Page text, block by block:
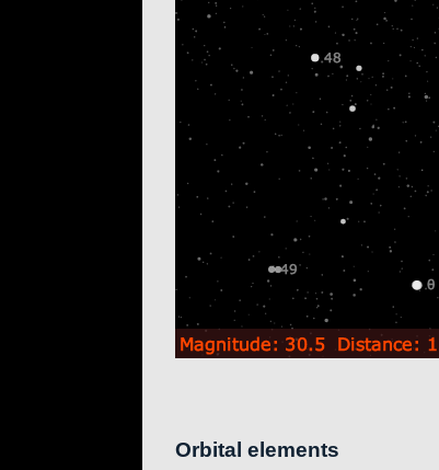
Orbital elements